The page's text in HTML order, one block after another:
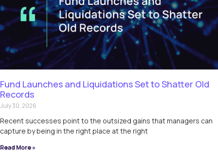
Fund Launches and Liquidations Set to Shatter Old
Records
July 30, 2026
Recent successes point to the outsized gains that managers can
capture by being in the right place at the right
Read More »